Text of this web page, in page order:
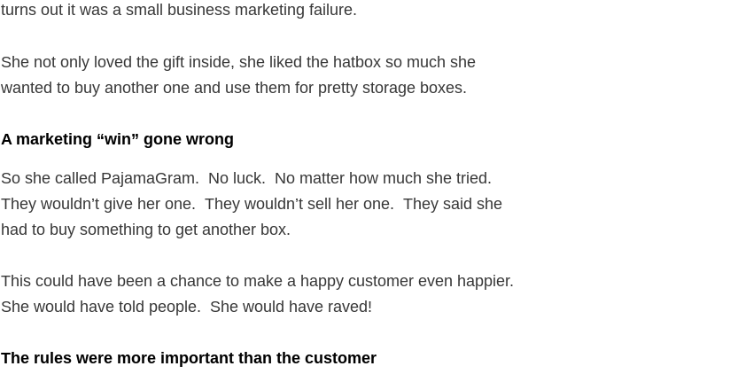
turns out it was a small business marketing failure.
She not only loved the gift inside, she liked the hatbox so much she
wanted to buy another one and use them for pretty storage boxes.
A marketing “win” gone wrong
So she called PajamaGram. No luck. No matter how much she tried.
They wouldn’t give her one. They wouldn’t sell her one. They said she
had to buy something to get another box.
This could have been a chance to make a happy customer even happier.
She would have told people. She would have raved!
The rules were more important than the customer